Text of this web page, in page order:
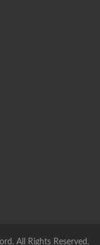
All Rights Reserved.